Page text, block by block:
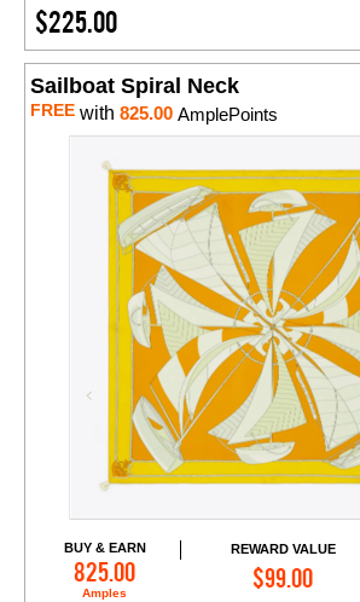
$225.00
Sailboat Spiral Neck
FREE with 825.00 AmplePoints
BUY & EARN
825.00
Amples
REWARD VALUE
$99.00
Add to Cart